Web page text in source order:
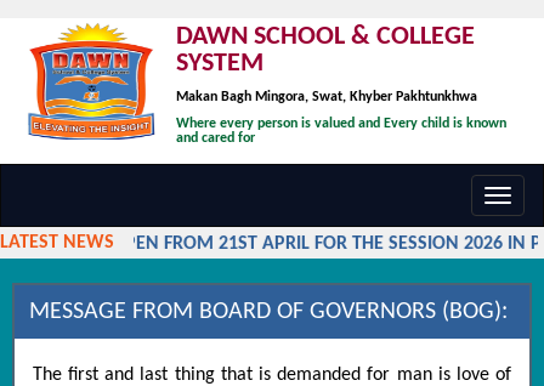
DAWN SCHOOL & COLLEGE
SYSTEM
Makan Bagh Mingora, Swat, Khyber Pakhtunkhwa
Where every person is valued and Every child is known
and cared for
LATEST NEWSOPEN FROM 21ST APRIL FOR THE SESSION 2026 IN
MESSAGE FROM BOARD OF GOVERNORS (BOG):
The first and last thing that is demanded for man is love of